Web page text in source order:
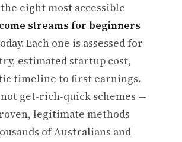
eight most accessible
streams for beginners
Each one is assessed for
estimated startup cost,
timeline to first earnings.
get-rich-quick schemes —
legitimate methods
of Australians and